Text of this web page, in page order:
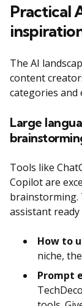
Practical
The AI
content
categories and
Large
Tools like
Copilot are
brainstorming.
assistant
How to
niche,
Prompt